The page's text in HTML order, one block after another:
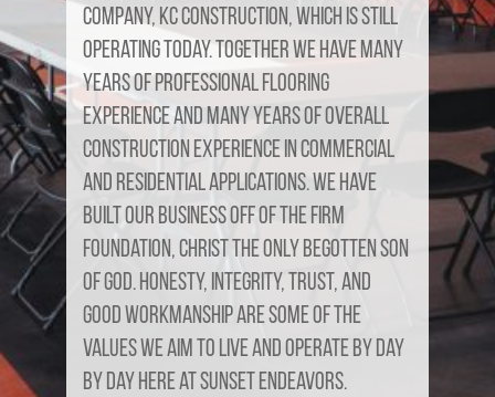
company, KC Construction, which is still
operating today. Together we have many
years of professional flooring
experience and many years of overall
construction experience in commercial
and residential applications. We have
built our business off of the firm
foundation, Christ the only begotten son
of God. Honesty, Integrity, Trust, and
good workmanship are some of the
values we aim to live and operate by day
by day here at Sunset Endeavors.